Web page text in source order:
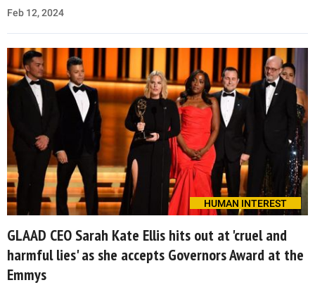
Feb 12, 2024
HUMAN INTEREST
GLAAD CEO Sarah Kate Ellis hits out at 'cruel and
harmful lies' as she accepts Governors Award at the
Emmys